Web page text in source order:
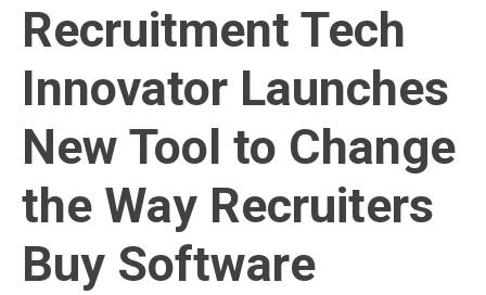
Recruitment Tech
Innovator Launches
New Tool to Change
the Way Recruiters
Buy Software